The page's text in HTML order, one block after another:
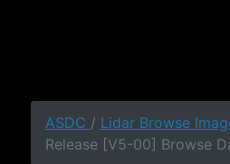
ASDC / Lidar Browse
Release [V5-00] Browse